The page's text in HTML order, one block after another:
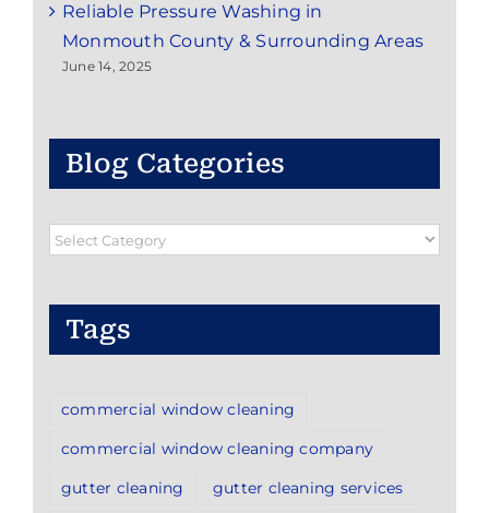
Reliable Pressure Washing in
Monmouth County & Surrounding Areas
June 14, 2025
Blog Categories
Blog
Tags
commercial window cleaning
commercial window cleaning company
gutter cleaning
gutter cleaning services